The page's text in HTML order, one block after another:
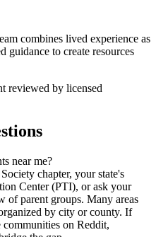
combines lived experience as
guidance to create resources
reviewed by licensed
near me?
chapter, your state's
Center (PTI), or ask your
of parent groups. Many areas
by city or county. If
on Reddit,